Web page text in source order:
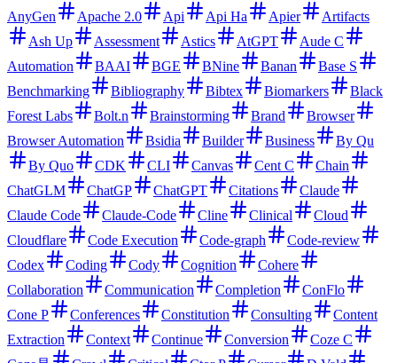
AnyGen
Apache 2.0 Api Api Ha Apier
Artifacts
Ash Up
Assessment Astics AtGPT
Aude C
Automation
BAAI BGE BNine Banan
Base S
Benchmarking
Bibliography Bibtex Biomarkers
Black
Forest Labs
Bolt.n Brainstorming Brand
Browser
Browser Automation
Bsidia Builder Business
By Qu
By Quo
CDK CLI Canvas Cent C
Chain
ChatGLM
ChatGP ChatGPT Citations
Claude
Claude Code
Claude-Code Cline Clinical
Cloud
Cloudflare
Code Execution Code-graph
Code-review
Codex
Coding Cody Cognition
Cohere
Collaboration
Communication Completion
ConFlo
Cone P
Conferences Constitution Consulting
Content
Extraction
Context Continue Conversion
Coze C